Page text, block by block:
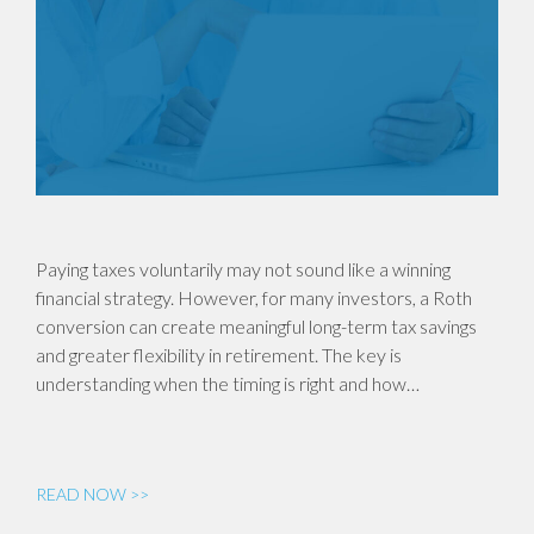
Paying taxes voluntarily may not sound like a winning
financial strategy. However, for many investors, a Roth
conversion can create meaningful long-term tax savings
and greater flexibility in retirement. The key is
understanding when the timing is right and how…
READ NOW >>